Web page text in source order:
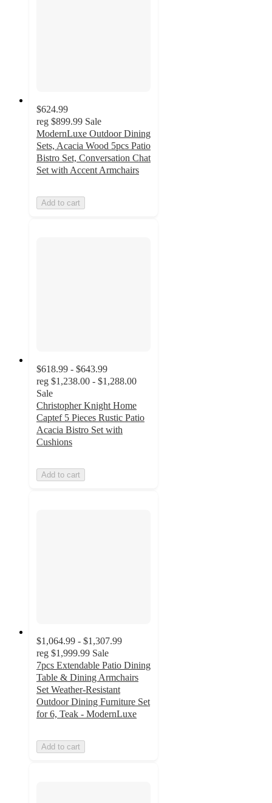
$624.99
reg $899.99 Sale
ModernLuxe Outdoor Dining
Sets, Acacia Wood 5pcs Patio
Bistro Set, Conversation Chat
Set with Accent Armchairs
Add to cart
$618.99 - $643.99
reg $1,238.00 - $1,288.00
Sale
Christopher Knight Home
Captef 5 Pieces Rustic Patio
Acacia Bistro Set with
Cushions
Add to cart
$1,064.99 - $1,307.99
reg $1,999.99 Sale
7pcs Extendable Patio Dining
Table & Dining Armchairs
Set Weather-Resistant
Outdoor Dining Furniture Set
for 6, Teak - ModernLuxe
Add to cart